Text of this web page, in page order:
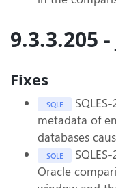
9.3.3.205
Fixes
SQLE
metadata of
databases
SQLE
Oracle